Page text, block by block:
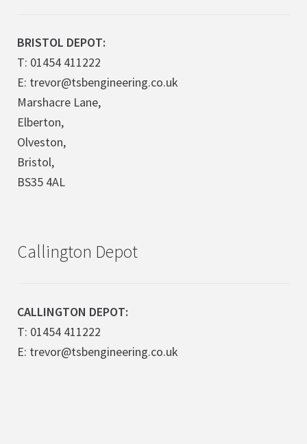
BRISTOL DEPOT:
T: 01454 411222
E: trevor@tsbengineering.co.uk
Marshacre Lane,
Elberton,
Olveston,
Bristol,
BS35 4AL
Callington Depot
CALLINGTON DEPOT:
T: 01454 411222
E: trevor@tsbengineering.co.uk